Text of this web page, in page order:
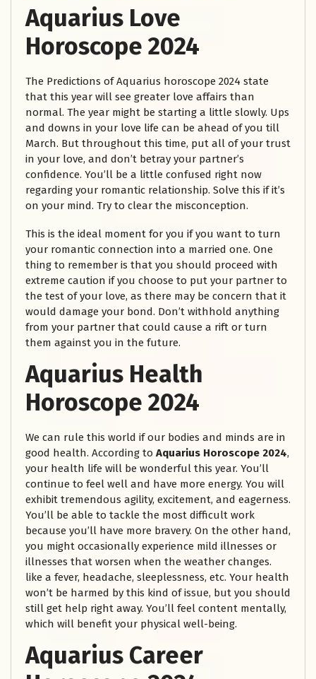
Aquarius Love
Horoscope 2024
The Predictions of Aquarius horoscope 2024 state
that this year will see greater love affairs than
normal. The year might be starting a little slowly. Ups
and downs in your love life can be ahead of you till
March. But throughout this time, put all of your trust
in your love, and don’t betray your partner’s
confidence. You’ll be a little confused right now
regarding your romantic relationship. Solve this if it’s
on your mind. Try to clear the misconception.
This is the ideal moment for you if you want to turn
your romantic connection into a married one. One
thing to remember is that you should proceed with
extreme caution if you choose to put your partner to
the test of your love, as there may be concern that it
would damage your bond. Don’t withhold anything
from your partner that could cause a rift or turn
them against you in the future.
Aquarius Health
Horoscope 2024
We can rule this world if our bodies and minds are in
good health. According to Aquarius Horoscope 2024,
your health life will be wonderful this year. You’ll
continue to feel well and have more energy. You will
exhibit tremendous agility, excitement, and eagerness.
You’ll be able to tackle the most difficult work
because you’ll have more bravery. On the other hand,
you might occasionally experience mild illnesses or
illnesses that worsen when the weather changes.
like a fever, headache, sleeplessness, etc. Your health
won’t be harmed by this kind of issue, but you should
still get help right away. You’ll feel content mentally,
which will benefit your physical well-being.
Aquarius Career